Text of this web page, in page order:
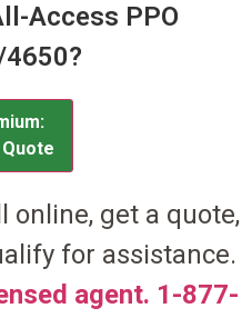
Access PPO
online, get a quote,
for assistance.
agent. 1-877-